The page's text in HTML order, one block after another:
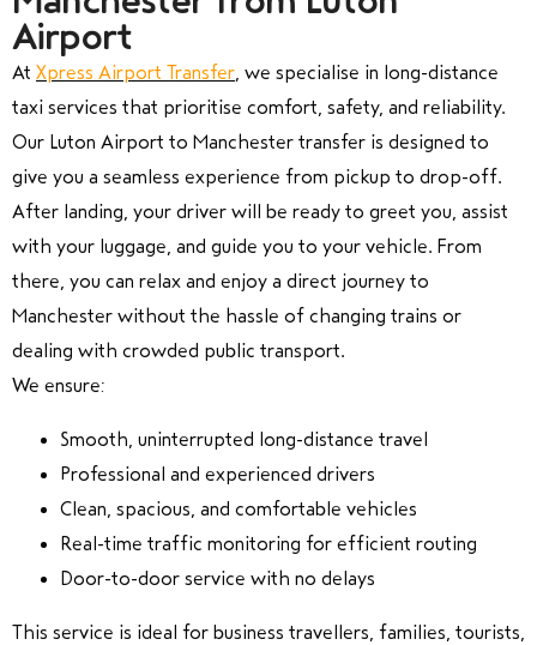
Airport
At Xpress Airport Transfer , we specialise in long-distance
taxi services that prioritise comfort, safety, and reliability.
Our Luton Airport to Manchester transfer is designed to
give you a seamless experience from pickup to drop-off.
After landing, your driver will be ready to greet you, assist
with your luggage, and guide you to your vehicle. From
there, you can relax and enjoy a direct journey to
Manchester without the hassle of changing trains or
dealing with crowded public transport.
We ensure:
Smooth, uninterrupted long-distance travel
Professional and experienced drivers
Clean, spacious, and comfortable vehicles
Real-time traffic monitoring for efficient routing
Door-to-door service with no delays
This service is ideal for business travellers, families, tourists,